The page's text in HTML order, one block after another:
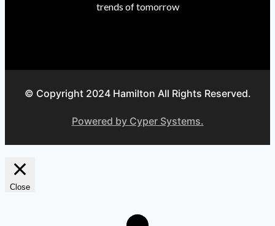
trends of tomorrow
© Copyright 2024 Hamilton All Rights Reserved.
Powered by Cyper Systems.
Close